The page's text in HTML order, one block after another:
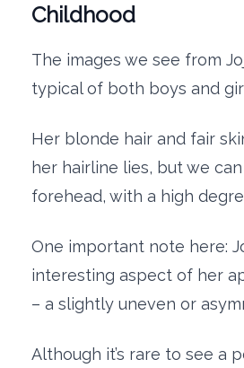
Childhood
The images we see from
typical of both boys and
Her blonde hair and fair
her hairline lies, but we
forehead, with a high
One important note here:
interesting aspect of her
– a slightly uneven or
Although it’s rare to see a